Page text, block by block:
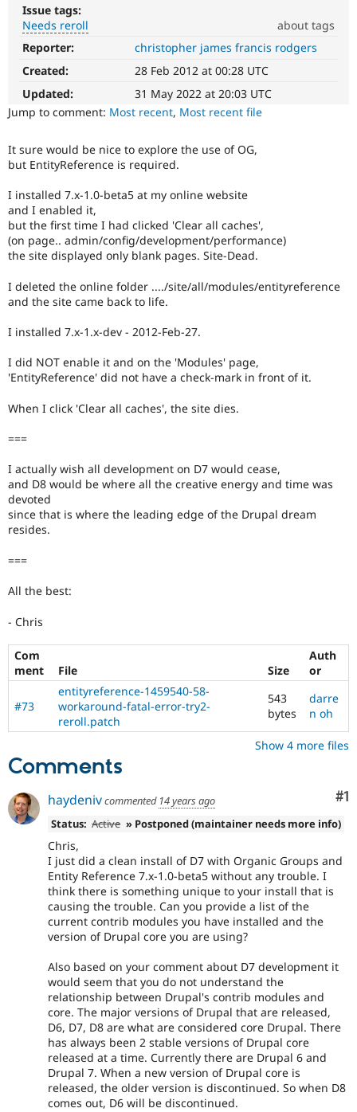
Drupal for
Tourism
API
Site
Issue
News &
Become a
Sustaining
Issue tags:
Needs reroll
about tags
Needs
reroll
The
patch
will
have
be
re-
with
new
suggestions/changes
described
in
comments
in
issue.
Reporter:
christopher james francis rodgers
Created:
28 Feb 2012 at 00:28 UTC
Updated:
31 May 2022 at 20:03 UTC
Jump to comment: Most recent, Most recent file
It sure would be nice to explore the use of OG,
but EntityReference is required.
I installed 7.x-1.0-beta5 at my online website
and I enabled it,
but the first time I had clicked 'Clear all caches',
(on page.. admin/config/development/performance)
the site displayed only blank pages. Site-Dead.
I deleted the online folder ..../site/all/modules/entityreference
and the site came back to life.
I installed 7.x-1.x-dev - 2012-Feb-27.
I did NOT enable it and on the 'Modules' page,
'EntityReference' did not have a check-mark in front of it.
When I click 'Clear all caches', the site dies.
===
I actually wish all development on D7 would cease,
and D8 would be where all the creative energy and time was
devoted
since that is where the leading edge of the Drupal dream
resides.
===
All the best:
- Chris
Com
ment
File Size
Auth
or
#73
entityreference-1459540-58-
workaround-fatal-error-try2-
reroll.patch
543
bytes
darre
n oh
Show 4 more files
Comments
#1
haydenivcommented 14 years ago
Status: Active » Postponed (maintainer needs more info)
Chris,
I just did a clean install of D7 with Organic Groups and
Entity Reference 7.x-1.0-beta5 without any trouble. I
think there is something unique to your install that is
causing the trouble. Can you provide a list of the
current contrib modules you have installed and the
version of Drupal core you are using?
Also based on your comment about D7 development it
would seem that you do not understand the
relationship between Drupal's contrib modules and
core. The major versions of Drupal that are released,
D6, D7, D8 are what are considered core Drupal. There
has always been 2 stable versions of Drupal core
released at a time. Currently there are Drupal 6 and
Drupal 7. When a new version of Drupal core is
released, the older version is discontinued. So when D8
comes out, D6 will be discontinued.